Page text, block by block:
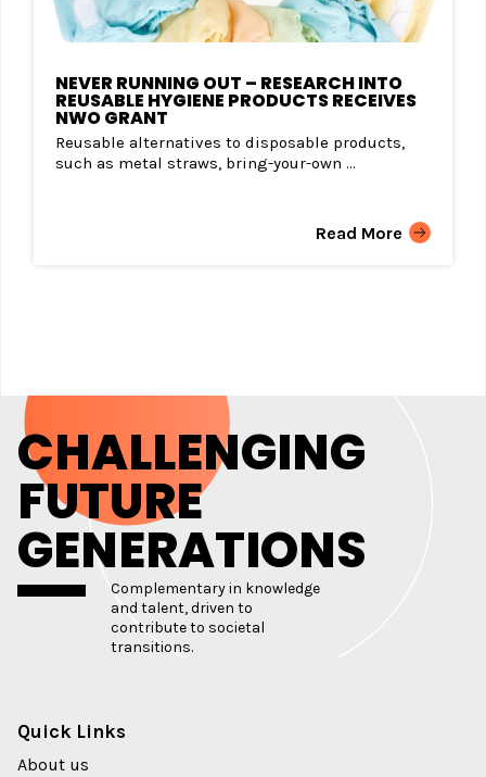
NEVER RUNNING OUT – RESEARCH INTO
REUSABLE HYGIENE PRODUCTS RECEIVES
NWO GRANT
Reusable alternatives to disposable products,
such as metal straws, bring-your-own ...
Read More
CHALLENGING
FUTURE
GENERATIONS
Complementary in knowledge
and talent, driven to
contribute to societal
transitions.
Quick Links
About us